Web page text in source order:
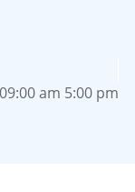
am 5:00 pm